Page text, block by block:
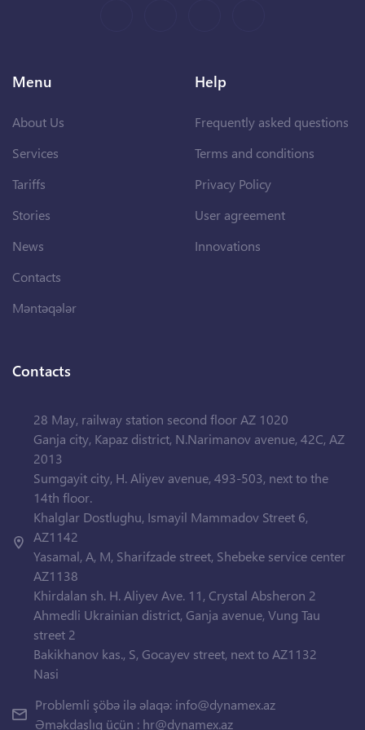
Menu
About Us
Services
Tariffs
Stories
News
Contacts
Məntəqələr
Help
Frequently asked questions
Terms and conditions
Privacy Policy
User agreement
Innovations
Contacts
28 May, railway station second floor AZ 1020
Ganja city, Kapaz district, N.Narimanov avenue, 42C, AZ
2013
Sumgayit city, H. Aliyev avenue, 493-503, next to the
14th floor.
Khalglar Dostlughu, Ismayil Mammadov Street 6,
AZ1142
Yasamal, A, M, Sharifzade street, Shebeke service center
AZ1138
Khirdalan sh. H. Aliyev Ave. 11, Crystal Absheron 2
Ahmedli Ukrainian district, Ganja avenue, Vung Tau
street 2
Bakikhanov kas., S, Gocayev street, next to AZ1132
Nasi
Problemli şöbə ilə əlaqə: info@dynamex.az
Əməkdaşlıq üçün : hr@dynamex.az